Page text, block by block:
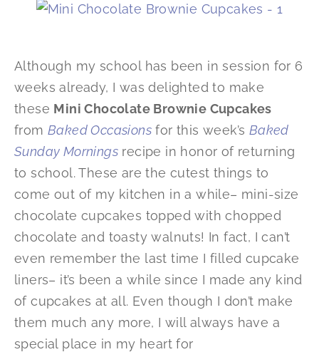
Although my school has been in session for 6
weeks already, I was delighted to make
these Mini Chocolate Brownie Cupcakes
from Baked Occasions for this week’s Baked
Sunday Mornings recipe in honor of returning
to school. These are the cutest things to
come out of my kitchen in a while– mini-size
chocolate cupcakes topped with chopped
chocolate and toasty walnuts! In fact, I can’t
even remember the last time I filled cupcake
liners– it’s been a while since I made any kind
of cupcakes at all. Even though I don’t make
them much any more, I will always have a
special place in my heart for